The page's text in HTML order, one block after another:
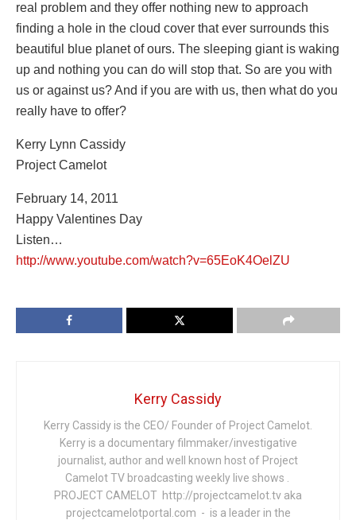
real problem and they offer nothing new to approach
finding a hole in the cloud cover that ever surrounds this
beautiful blue planet of ours. The sleeping giant is waking
up and nothing you can do will stop that. So are you with
us or against us? And if you are with us, then what do you
really have to offer?
Kerry Lynn Cassidy
Project Camelot
February 14, 2011
Happy Valentines Day
Listen…
http://www.youtube.com/watch?v=65EoK4OelZU
Kerry Cassidy
Kerry Cassidy is the CEO/ Founder of Project Camelot.
Kerry is a documentary filmmaker/investigative
journalist, author and well known host of Project
Camelot TV broadcasting weekly live shows .
PROJECT CAMELOT http://projectcamelot.tv aka
projectcamelotportal.com - is a leader in the